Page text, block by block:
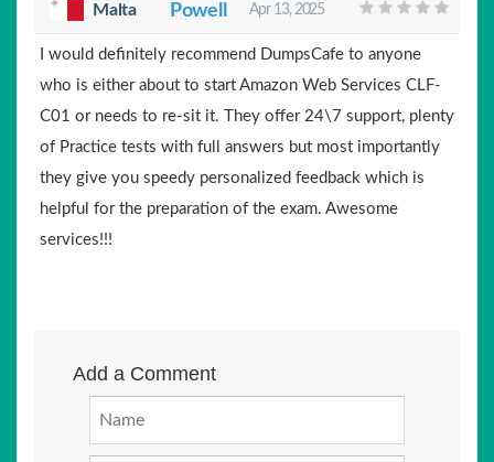
Malta Powell Apr 13, 2025
I would definitely recommend DumpsCafe to anyone
who is either about to start Amazon Web Services CLF-
C01 or needs to re-sit it. They offer 24\7 support, plenty
of Practice tests with full answers but most importantly
they give you speedy personalized feedback which is
helpful for the preparation of the exam. Awesome
services!!!
Add a Comment